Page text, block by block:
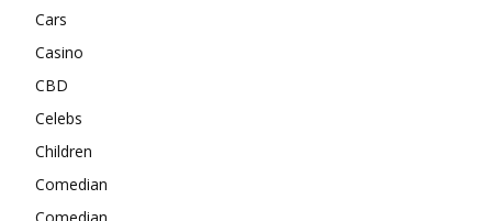
Cars
Casino
CBD
Celebs
Children
Comedian